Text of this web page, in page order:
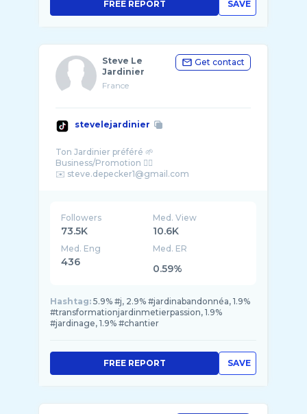
SAVE
FREE REPORT
Steve Le
Jardinier
France
Get contact
stevelejardinier
Ton Jardinier préféré 🌱
Business/Promotion 👇🏼
Followers
73.5K
Med. View
10.6K
Med. Eng
436
Med. ER
0.59%
Hashtag: 5.9% #j, 2.9% #jardinabandonnéa, 1.9%
#transformationjardinmetierpassion, 1.9%
#jardinage, 1.9% #chantier
SAVE
FREE REPORT